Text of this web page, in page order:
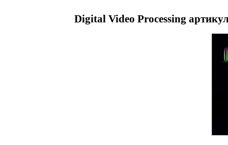
Digital Video Processing